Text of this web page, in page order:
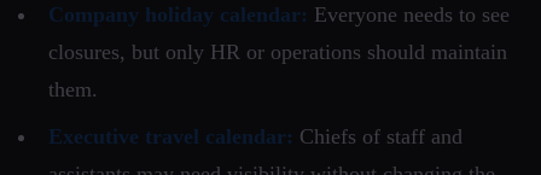
Company holiday calendar: Everyone needs to see
closures, but only HR or operations should maintain
them.
Executive travel calendar: Chiefs of staff and